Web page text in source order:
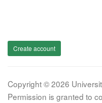
Create account
Copyright © 2026
Permission is granted to